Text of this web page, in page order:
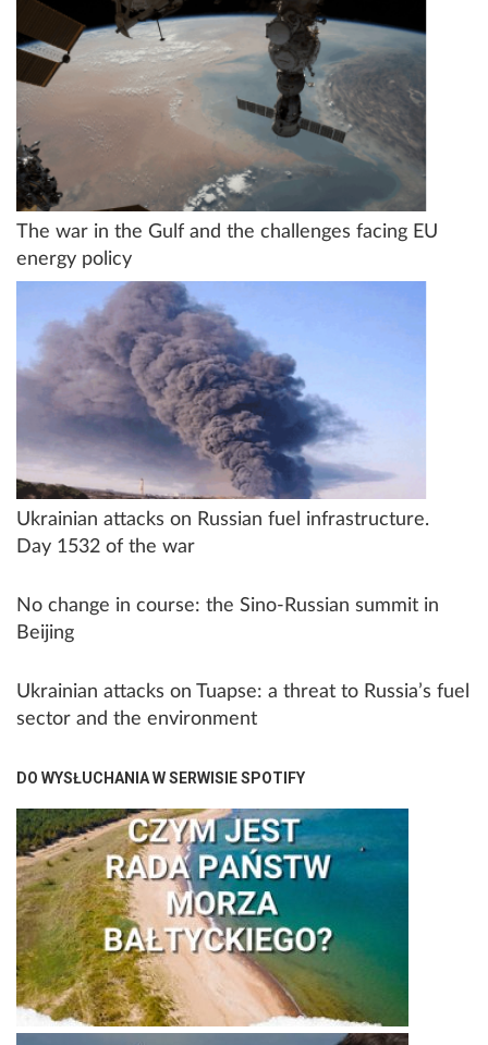
The war in the Gulf and the challenges facing EU
energy policy
Ukrainian attacks on Russian fuel infrastructure.
Day 1532 of the war
No change in course: the Sino-Russian summit in
Beijing
Ukrainian attacks on Tuapse: a threat to Russia’s fuel
sector and the environment
DO WYSŁUCHANIA W SERWISIE SPOTIFY